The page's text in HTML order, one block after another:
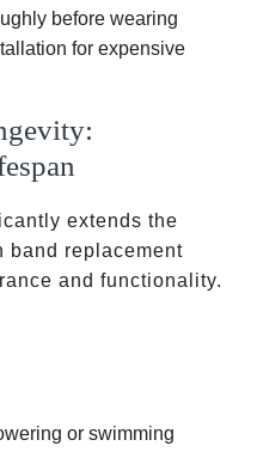
before wearing
for expensive
extends the
band replacement
and functionality.
or swimming